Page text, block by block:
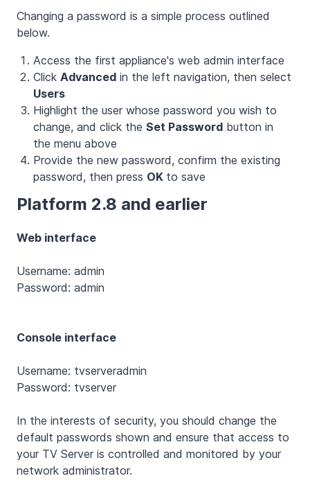
Changing a password is a simple process outlined
below.
Access the first appliance's web admin interface
Click Advanced in the left navigation, then select
Users
Highlight the user whose password you wish to
change, and click the Set Password button in
the menu above
Provide the new password, confirm the existing
password, then press OK to save
Platform 2.8 and earlier
Web interface
Username: admin
Password: admin
Console interface
Username: tvserveradmin
Password: tvserver
In the interests of security, you should change the
default passwords shown and ensure that access to
your TV Server is controlled and monitored by your
network administrator.